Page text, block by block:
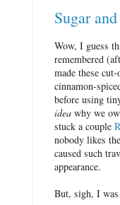
Sugar
Wow, I guess
remembered
made these
cinnamon-
before using
idea why we
stuck a couple
nobody likes
caused such
appearance.
But, sigh, I